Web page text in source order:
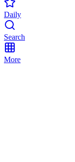
Daily
Search
More